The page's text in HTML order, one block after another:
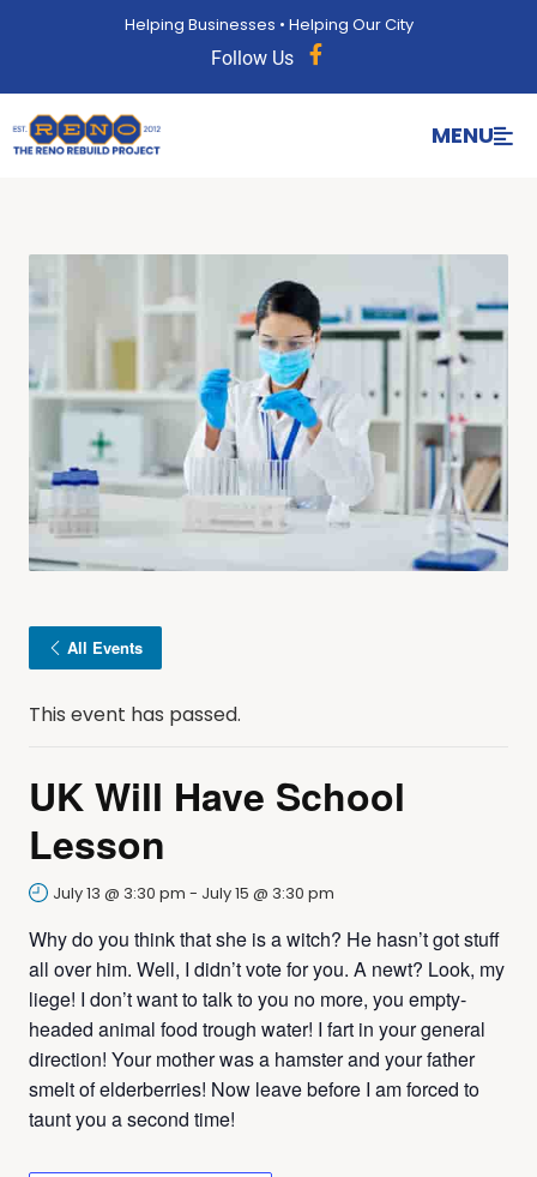
Helping Businesses • Helping Our City
Follow Us
MENU
All Events
This event has passed.
UK Will Have School
Lesson
July 13 @ 3:30 pm - July 15 @ 3:30 pm
Why do you think that she is a witch? He hasn’t got stuff
all over him. Well, I didn’t vote for you. A newt? Look, my
liege! I don’t want to talk to you no more, you empty-
headed animal food trough water! I fart in your general
direction! Your mother was a hamster and your father
smelt of elderberries! Now leave before I am forced to
taunt you a second time!